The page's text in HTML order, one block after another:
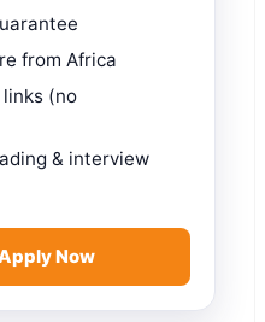
from Africa
(no
& interview
Now